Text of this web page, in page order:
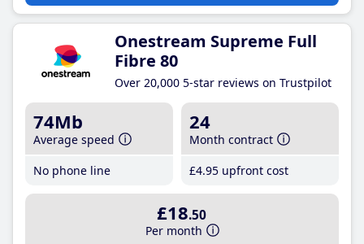
Onestream Supreme Full
Fibre 80
Over 20,000 5-star reviews on Trustpilot
74Mb
Average speed
No phone line
24
Month contract
£4.95 upfront cost
£18.50
Per month